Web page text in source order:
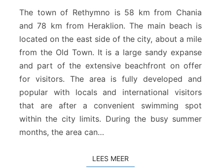
y
m
o
H
o
o
d
s
t
d
The town of Rethymno is 58 km from Chania
and 78 km from Heraklion. The main beach is
located on the east side of the city, about a mile
from the Old Town. It is a large sandy expanse
and part of the extensive beachfront on offer
for visitors. The area is fully developed and
popular with locals and international visitors
that are after a convenient swimming spot
within the city limits. During the busy summer
months, the area can…
LEES MEER